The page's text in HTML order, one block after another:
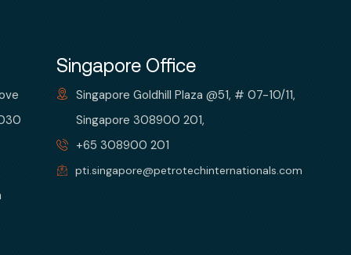
Singapore Office
Singapore Goldhill Plaza @51, # 07-10/11,
Singapore 308900 201,
+65 308900 201
pti.singapore@petrotechinternationals.com